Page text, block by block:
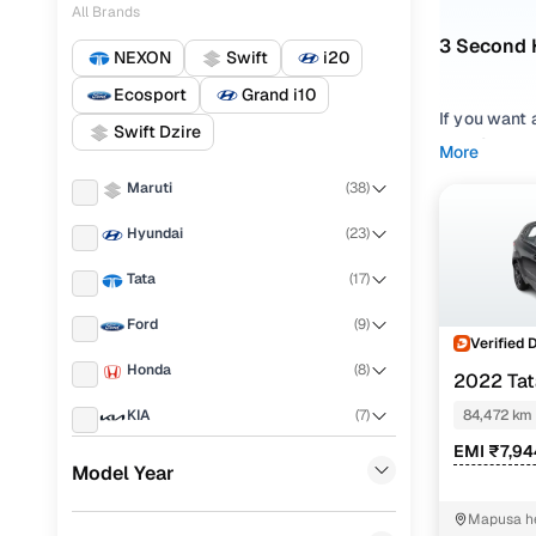
All Brands
NEXON Swift
i20
Ecosport
Grand i10
Swift Dzire
Maruti (38)
Hyundai (23)
Tata (17)
Ford (9)
Honda (8)
KIA (7)
Model Year
3 Second
If you want
star Global
CNG, your
With 3
listed
hassle-
Looking
Why
Tata
Altroz is
More
Verified
2022
84,472 km
EMI
Mapusa